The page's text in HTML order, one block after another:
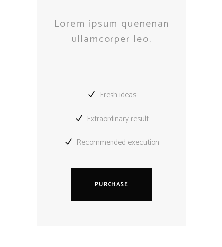
Lorem ipsum quenenan
ullamcorper leo.
Fresh ideas
Extraordinary result
Recommended execution
PURCHASE